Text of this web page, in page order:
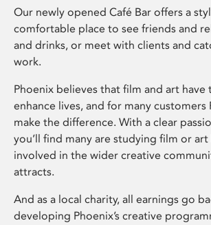
Our newly opened Café Bar offers a
comfortable place to see friends and
and drinks, or meet with clients and
work.
Phoenix believes that film and art
enhance lives, and for many customers
make the difference. With a clear
you’ll find many are studying film or art
involved in the wider creative
attracts.
And as a local charity, all earnings go
developing Phoenix’s creative